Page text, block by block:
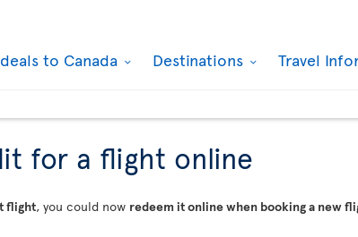
to Canada Destinations Travel
for a flight online
flight, you could now redeem it online when booking a new